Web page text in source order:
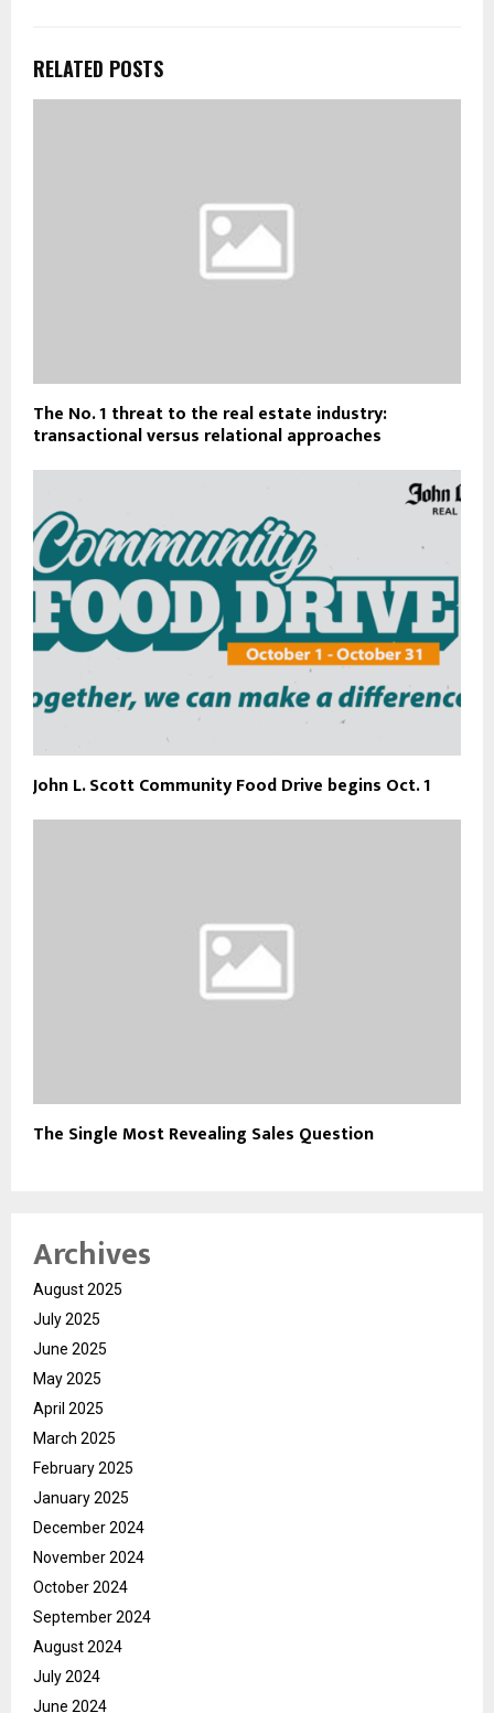
RELATED POSTS
The No. 1 threat to the real estate industry:
transactional versus relational approaches
John L. Scott Community Food Drive begins Oct. 1
The Single Most Revealing Sales Question
Archives
August 2025
July 2025
June 2025
May 2025
April 2025
March 2025
February 2025
January 2025
December 2024
November 2024
October 2024
September 2024
August 2024
July 2024
June 2024